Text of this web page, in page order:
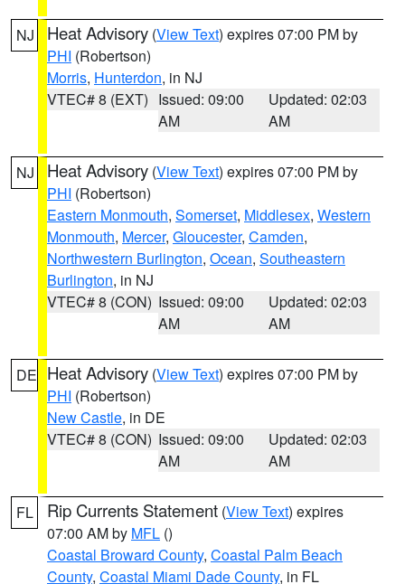
NJ Heat Advisory (View Text) expires 07:00 PM by
PHI (Robertson)
Morris, Hunterdon, in NJ
VTEC# 8 (EXT) Issued: 09:00
AM
Updated: 02:03
AM
NJ Heat Advisory (View Text) expires 07:00 PM by
PHI (Robertson)
Eastern Monmouth, Somerset, Middlesex, Western
Monmouth, Mercer, Gloucester, Camden,
Northwestern Burlington, Ocean, Southeastern
Burlington, in NJ
VTEC# 8 (CON) Issued: 09:00
AM
Updated: 02:03
AM
DE Heat Advisory (View Text) expires 07:00 PM by
PHI (Robertson)
New Castle, in DE
VTEC# 8 (CON) Issued: 09:00
AM
Updated: 02:03
AM
FL Rip Currents Statement (View Text) expires
07:00 AM by MFL ()
Coastal Broward County, Coastal Palm Beach
County, Coastal Miami Dade County, in FL